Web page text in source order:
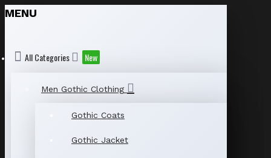
MENU
All Categories New
Men Gothic Clothing
Gothic Coats
Gothic Jacket